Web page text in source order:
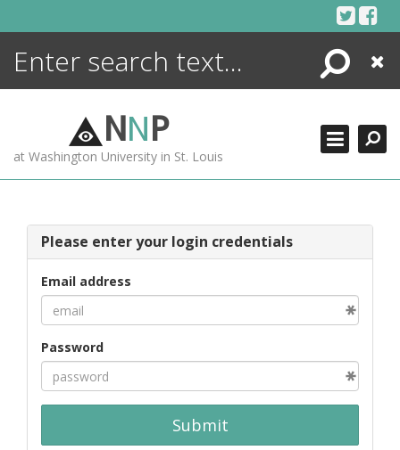
Search
Close
NNP
at Washington University in St. Louis
Please enter your login credentials
Email address
Password
Submit
ENCYCLOPEDIA
MORE +